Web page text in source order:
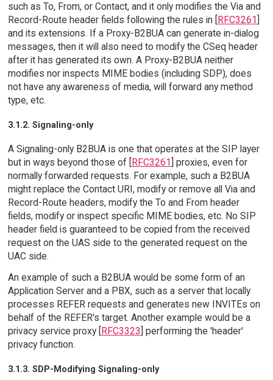
such as To, From, or Contact, and it only modifies the Via and
Record-Route header fields following the rules in [
RFC3261
and its extensions. If a Proxy-B2BUA can generate in-dialog
messages, then it will also need to modify the CSeq header
after it has generated its own. A Proxy-B2BUA neither
modifies nor inspects MIME bodies (including SDP), does
not have any awareness of media, will forward any method
type, etc.
3.1.2. Signaling-only
A Signaling-only B2BUA is one that operates at the SIP layer
but in ways beyond those of [
RFC3261 ] proxies, even for
normally forwarded requests. For example, such a B2BUA
might replace the Contact URI, modify or remove all Via and
Record-Route headers, modify the To and From header
fields, modify or inspect specific MIME bodies, etc. No SIP
header field is guaranteed to be copied from the received
request on the UAS side to the generated request on the
UAC side.
An example of such a B2BUA would be some form of an
Application Server and a PBX, such as a server that locally
processes REFER requests and generates new INVITEs on
behalf of the REFER's target. Another example would be a
privacy service proxy [ RFC3323 ] performing the 'header'
privacy function.
3.1.3. SDP-Modifying Signaling-only